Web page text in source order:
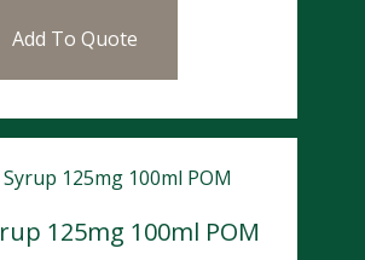
Add To Quote
125mg 100ml POM